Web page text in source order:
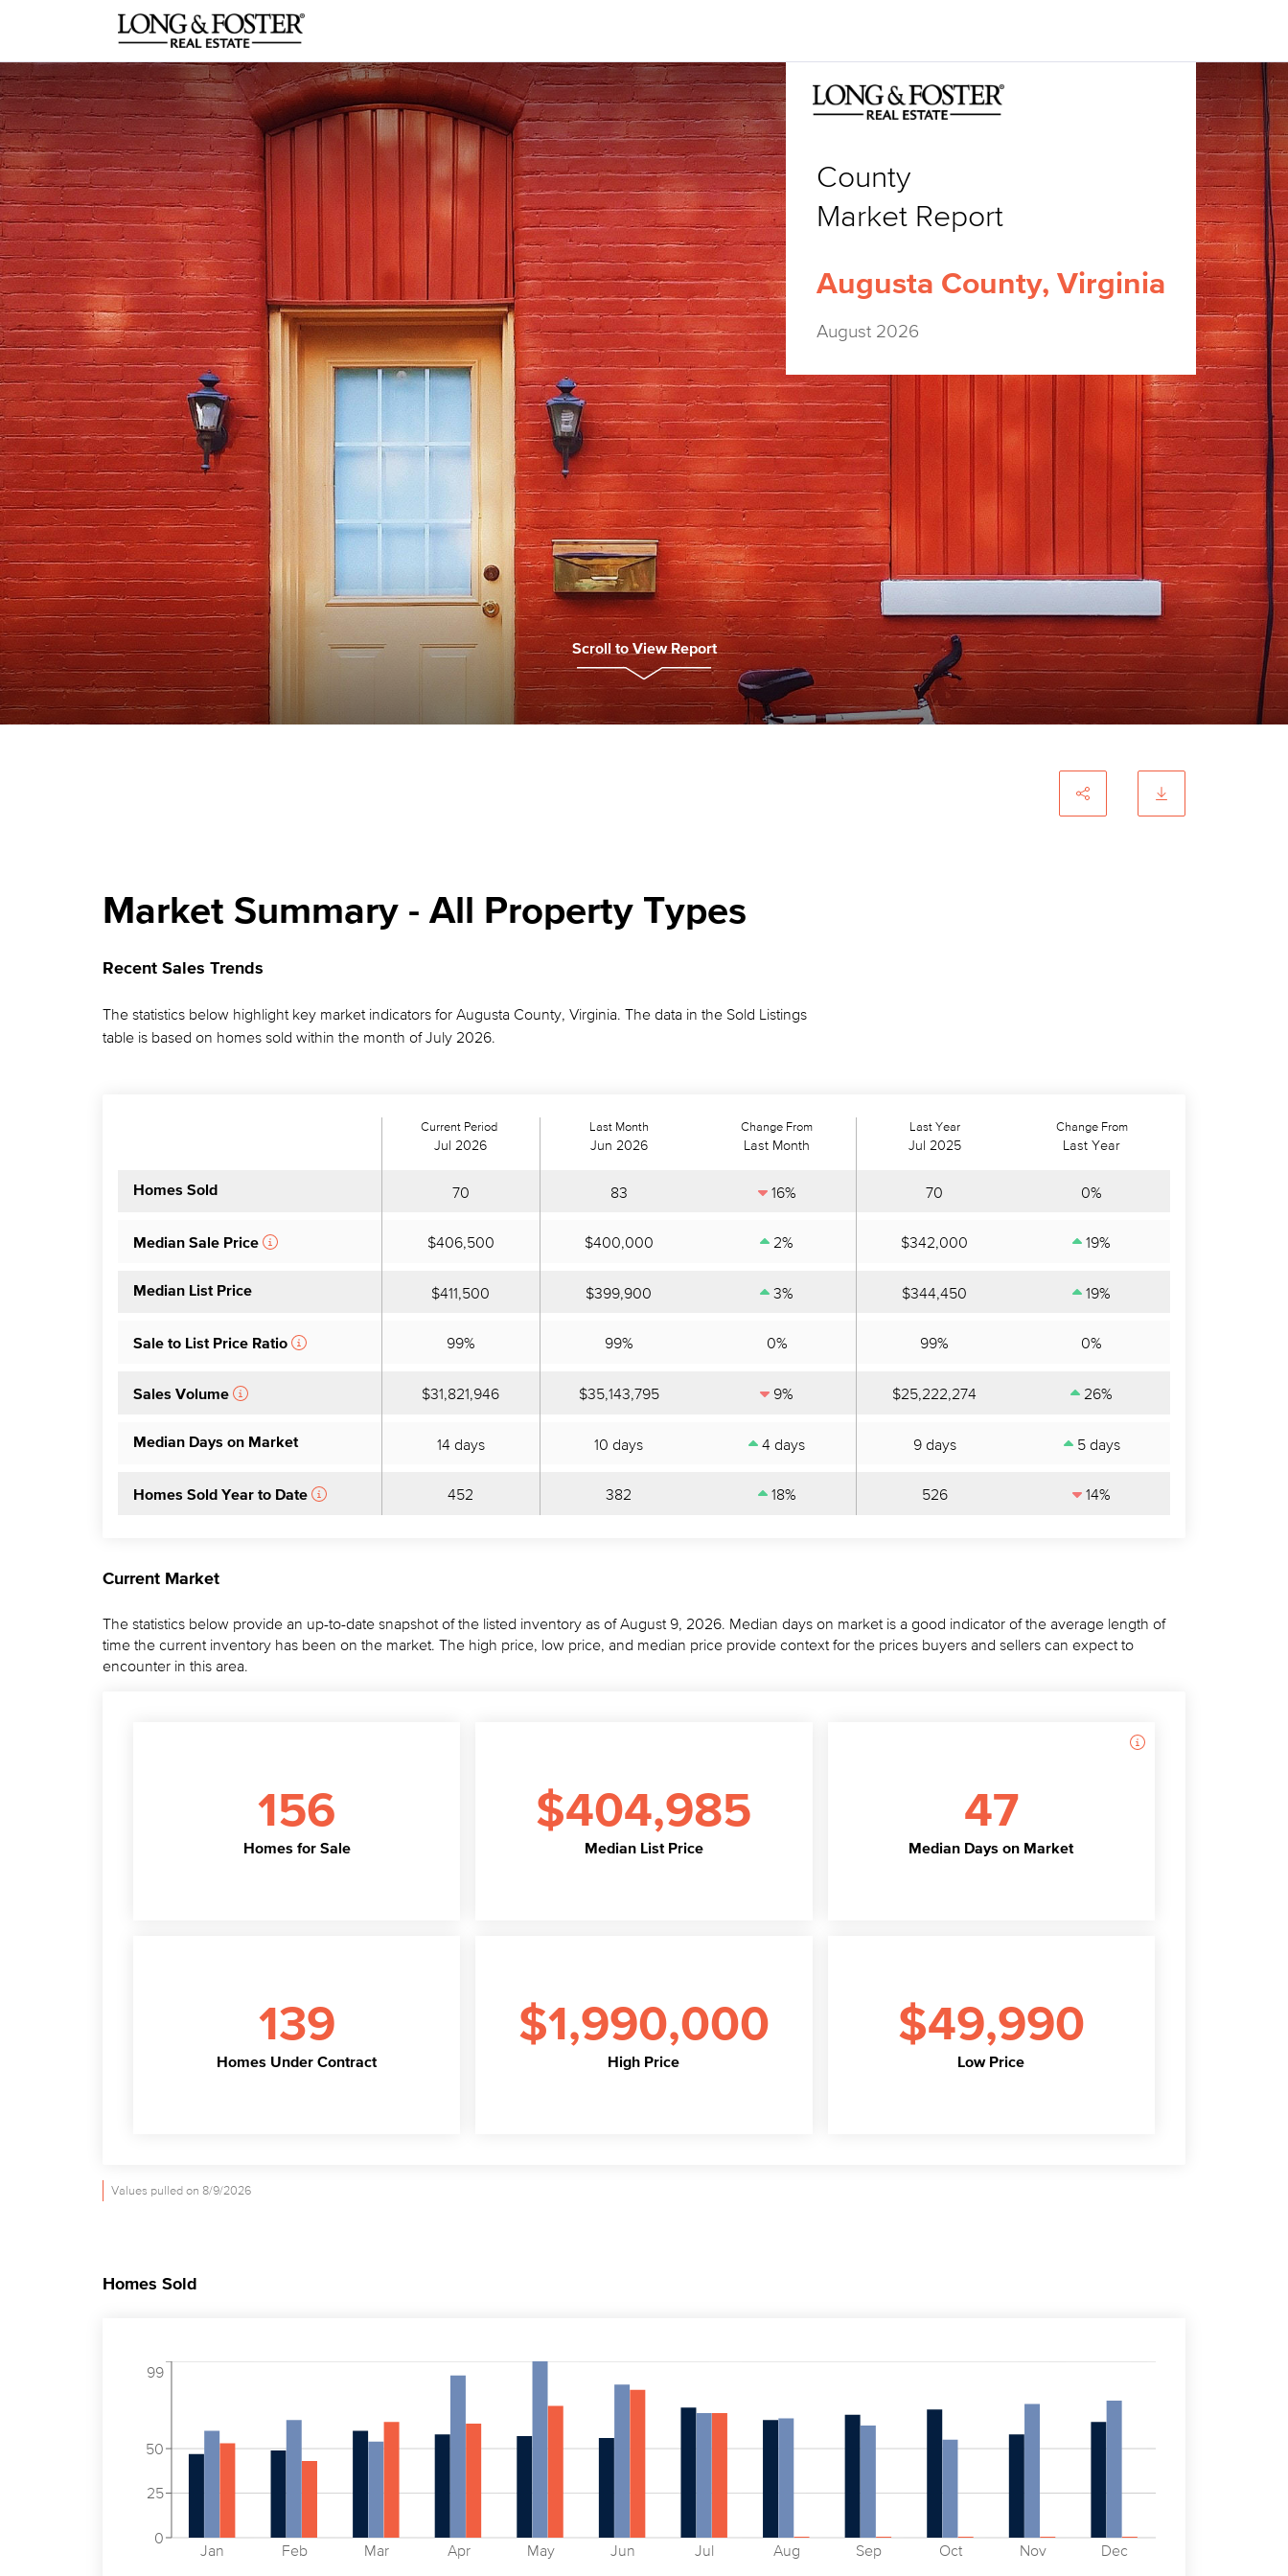
Scroll to View Report
County
Market Report
Augusta County, Virginia
August 2026
Market Summary - All Property Types
Recent Sales Trends
The statistics below highlight key market indicators for Augusta County, Virginia. The data in the Sold Listings
table is based on homes sold within the month of July 2026.
Current Period
Jul 2026
Last Month
Jun 2026
Change From
Last Month
Last Year
Jul 2025
Change From
Last Year
Homes Sold 70 83 16% 70 0%
Median Sale Price $406,500 $400,000 2% $342,000 19%
Median List Price $411,500 $399,900 3% $344,450 19%
Sale to List Price Ratio 99% 99% 0% 99% 0%
Sales Volume $31,821,946 $35,143,795 9% $25,222,274 26%
Median Days on Market 14 days 10 days 4 days 9 days 5 days
Homes Sold Year to Date 452 382 18% 526 14%
Current Market
The statistics below provide an up-to-date snapshot of the listed inventory as of August 9, 2026. Median days on market is a good indicator of the average length of
time the current inventory has been on the market. The high price, low price, and median price provide context for the prices buyers and sellers can expect to
encounter in this area.
156
Homes for Sale
139
Homes Under Contract
$1,990,000
High Price
$49,990
Low Price
$404,985
Median List Price
47
Median Days on Market
Values pulled on 8/9/2026
Homes Sold
Jan Feb Mar Apr May Jun Jul Aug Sep Oct Nov Dec
0
25
50
99